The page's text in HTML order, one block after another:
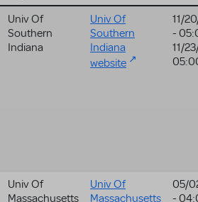
Univ Of
Southern
Indiana
Univ Of
Southern
Indiana
website
11/
-
11/
Univ Of
Massachusetts
Univ Of
Massachusetts
05/
-